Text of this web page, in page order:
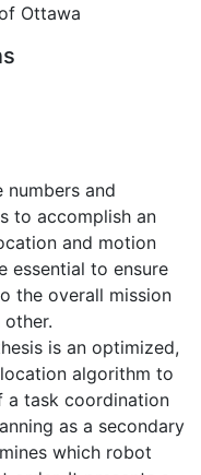
Ottawa
and
to accomplish an
and motion
essential to ensure
the overall mission
is an optimized,
algorithm to
a task coordination
as a secondary
which robot